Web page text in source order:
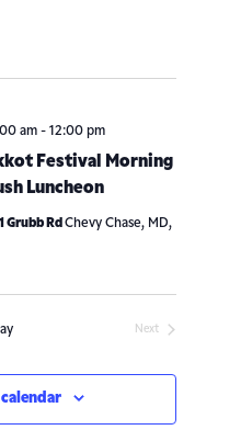
Festival Morning
Luncheon
am- 12:00 pm
Grubb Rd Chevy Chase, MD,
Next